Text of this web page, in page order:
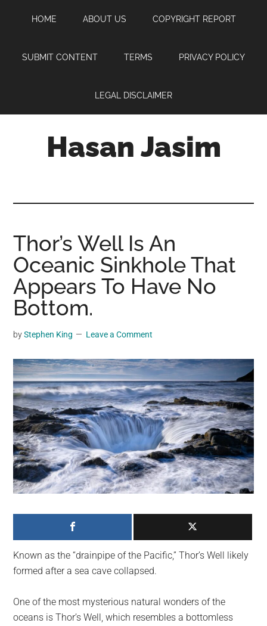
content
sidebar
HOME ABOUT US COPYRIGHT REPORT
SUBMIT CONTENT TERMS PRIVACY POLICY
LEGAL DISCLAIMER
Hasan Jasim
where
you
may
get
entertainment,
videos,
material,
and
breaking
news.
For
a
social
generation,
we
largest
community
on
planet.
Thor’s Well Is An
Oceanic Sinkhole That
Appears To Have No
Bottom.
byStephen King Leave a Comment
Known as the “drainpipe of the Pacific,” Thor’s Well likely
formed after a sea cave collapsed.
One of the most mysterious natural wonders of the
oceans is Thor’s Well, which resembles a bottomless